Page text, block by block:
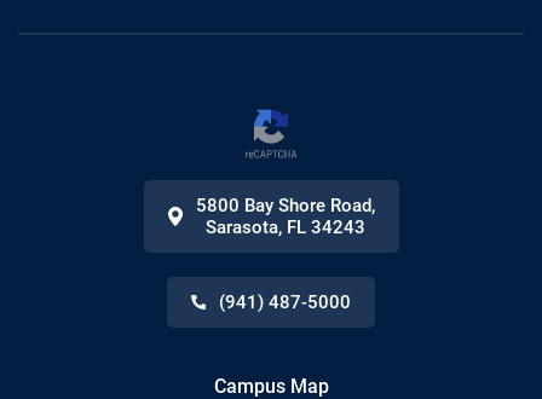
5800 Bay Shore Road,
Sarasota, FL 34243
(941) 487-5000
Campus Map